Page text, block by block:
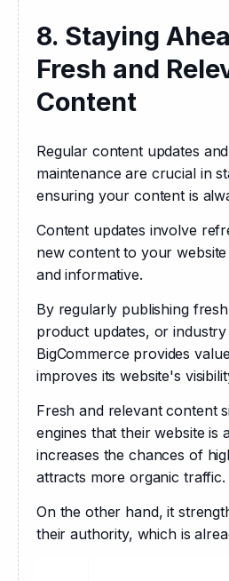
8. Staying
Fresh and
Content
Regular content updates
maintenance are crucial in
ensuring your content is
Content updates involve
new content to your
and informative.
By regularly publishing
product updates, or industry
BigCommerce provides
improves its website's
Fresh and relevant content
engines that their website is
increases the chances of
attracts more organic traffic.
On the other hand, it
their authority, which is